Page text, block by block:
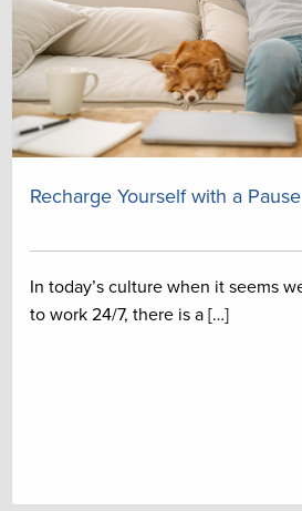
Recharge Yourself with a Pause
In today’s culture when it seems
to work 24/7, there is a […]